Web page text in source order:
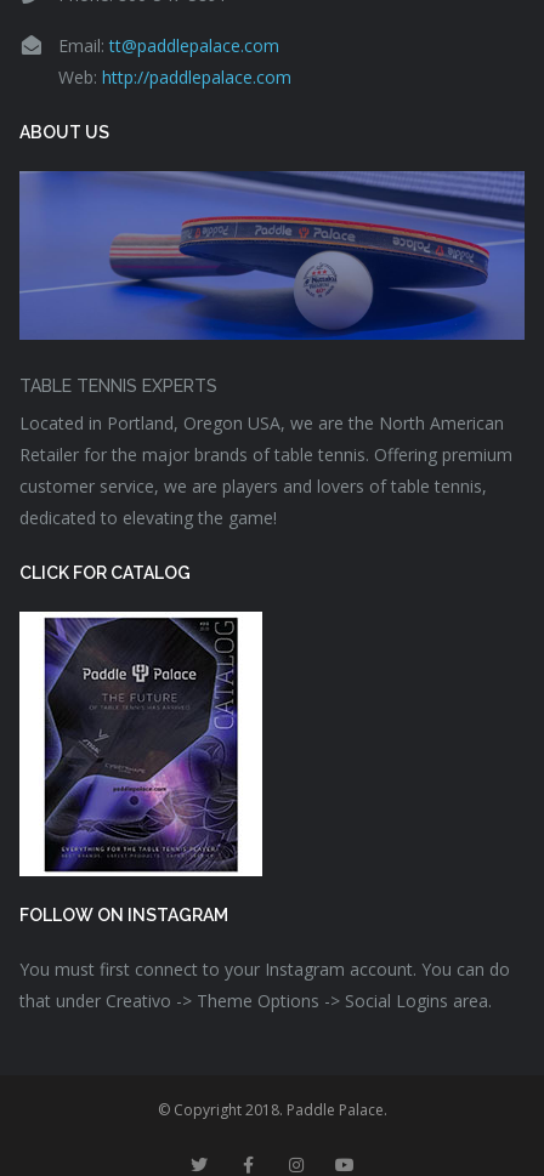
Email:tt@paddlepalace.com
Web: http://paddlepalace.com
ABOUT US
TABLE TENNIS EXPERTS
Located in Portland, Oregon USA, we are the North American
Retailer for the major brands of table tennis. Offering premium
customer service, we are players and lovers of table tennis,
dedicated to elevating the game!
CLICK FOR CATALOG
FOLLOW ON INSTAGRAM
You must first connect to your Instagram account. You can do
that under Creativo -> Theme Options -> Social Logins area.
© Copyright 2018. Paddle Palace.